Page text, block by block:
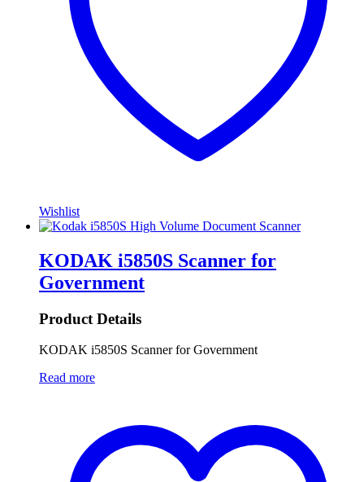
Wishlist
KODAK i5850S Scanner for
Government
Product Details
KODAK i5850S Scanner for Government
Read more